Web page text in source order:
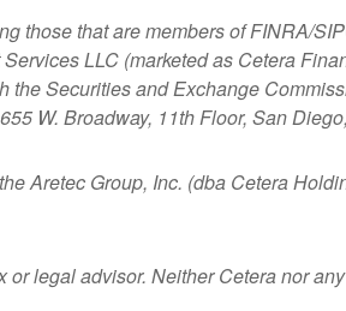
those that are members of FINRA/
LLC (marketed as Cetera
Securities and Exchange
W. Broadway, 11th Floor, San
Aretec Group, Inc. (dba Cetera
legal advisor. Neither Cetera nor